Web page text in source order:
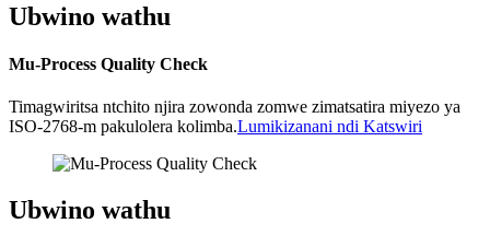
Ubwino wathu
Mu-Process Quality Check
Timagwiritsa ntchito njira zowonda zomwe zimatsatira miyezo ya
ISO-2768-m pakulolera kolimba.Lumikizanani ndi Katswiri
Ubwino wathu